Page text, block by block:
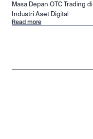
Masa Depan OTC Trading di
Industri Aset Digital
Read more